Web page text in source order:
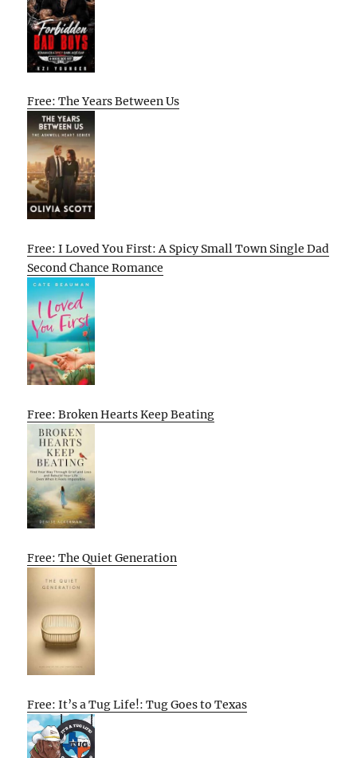
Free: The Years Between Us
Free: I Loved You First: A Spicy Small Town Single Dad
Second Chance Romance
Free: Broken Hearts Keep Beating
Free: The Quiet Generation
Free: It’s a Tug Life!: Tug Goes to Texas